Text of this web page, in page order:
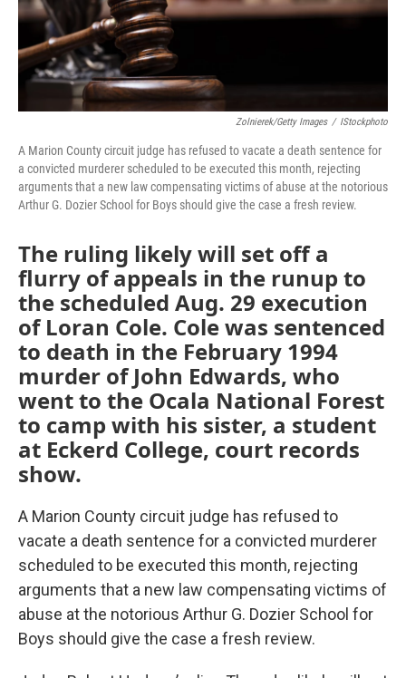
Zolnierek/Getty Images / IStockphoto
A Marion County circuit judge has refused to vacate a death sentence for
a convicted murderer scheduled to be executed this month, rejecting
arguments that a new law compensating victims of abuse at the notorious
Arthur G. Dozier School for Boys should give the case a fresh review.
The ruling likely will set off a
flurry of appeals in the runup to
the scheduled Aug. 29 execution
of Loran Cole. Cole was sentenced
to death in the February 1994
murder of John Edwards, who
went to the Ocala National Forest
to camp with his sister, a student
at Eckerd College, court records
show.
A Marion County circuit judge has refused to
vacate a death sentence for a convicted murderer
scheduled to be executed this month, rejecting
arguments that a new law compensating victims of
abuse at the notorious Arthur G. Dozier School for
Boys should give the case a fresh review.